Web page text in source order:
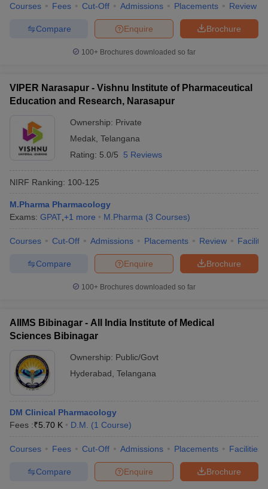
Courses Fees Cut-Off Admissions Placements Review
Brochure
Enquire
Compare
100+ Brochures downloaded so far
VIPER Narasapur - Vishnu Institute of Pharmaceutical
Education and Research, Narasapur
Ownership: Private
Medak Telangana
Rating: 5.0/5 5 Reviews
NIRF Ranking: 100-125
M.Pharma Pharmacology
Exams: GPAT +1 more M.Pharma (3 Courses)
Courses Cut-Off Admissions Placements Review
Brochure
Enquire
Compare
100+ Brochures downloaded so far
AIIMS Bibinagar - All India Institute of Medical
Sciences Bibinagar
Ownership: Public/Govt
Hyderabad Telangana
DM Clinical Pharmacology
Fees :₹5.70 K D.M. (1 Course)
Courses Fees Cut-Off Admissions Placements Facilities
Brochure
Enquire
Compare